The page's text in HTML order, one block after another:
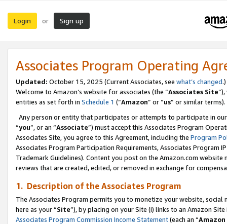
Login or Sign up
Associates Program Operating
Updated: October 15, 2025 (Current Associates, see what’s changed.)
Welcome to Amazon’s website for associates (the “Associates Site
entities as set forth in Schedule 1 (“Amazon” or “us” or similar terms).
Any person or entity that participates or attempts to participate in
“you”, or an “Associate”) must accept this Associates Program
Associates Site, you agree to this Agreement, including the Program
Associates Program Participation Requirements, Associates Program
Trademark Guidelines). Content you post on the Amazon.com
reviews that are created, edited, or removed in exchange for
1. Description of the Associates Program
The Associates Program permits you to monetize your website,
here as your “Site”), by placing on your Site (i) links to an Amazon
Associates Program Commission Income Statement(each an “